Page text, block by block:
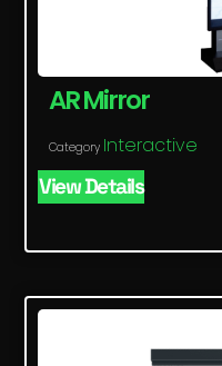
AR Mirror
Category Interactive
View Details